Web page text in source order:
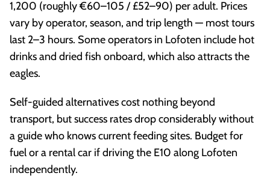
1,200 (roughly €60–105 / £52–90) per adult. Prices
vary by operator, season, and trip length — most tours
last 2–3 hours. Some operators in Lofoten include hot
drinks and dried fish onboard, which also attracts the
eagles.
Self-guided alternatives cost nothing beyond
transport, but success rates drop considerably without
a guide who knows current feeding sites. Budget for
fuel or a rental car if driving the E10 along Lofoten
independently.